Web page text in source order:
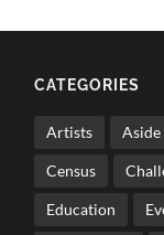
CATEGORIES
Artists Aside
Census
Education